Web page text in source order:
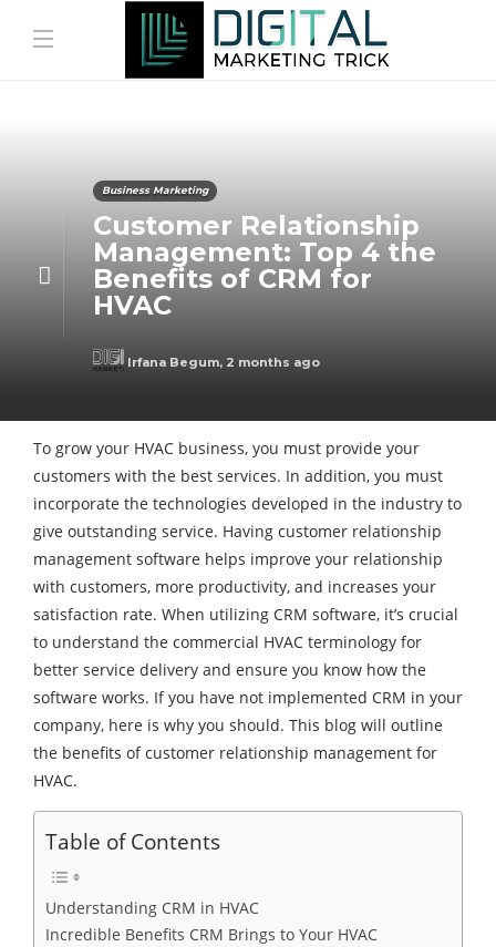
Business Marketing
Customer Relationship
Management: Top 4 the
Benefits of CRM for
HVAC
Irfana Begum, 2 months ago
To grow your HVAC business, you must provide your
customers with the best services. In addition, you must
incorporate the technologies developed in the industry to
give outstanding service. Having customer relationship
management software helps improve your relationship
with customers, more productivity, and increases your
satisfaction rate. When utilizing CRM software, it’s crucial
to understand the commercial HVAC terminology for
better service delivery and ensure you know how the
software works. If you have not implemented CRM in your
company, here is why you should. This blog will outline
the benefits of customer relationship management for
HVAC.
Table of Contents
Understanding CRM in HVAC
Incredible Benefits CRM Brings to Your HVAC